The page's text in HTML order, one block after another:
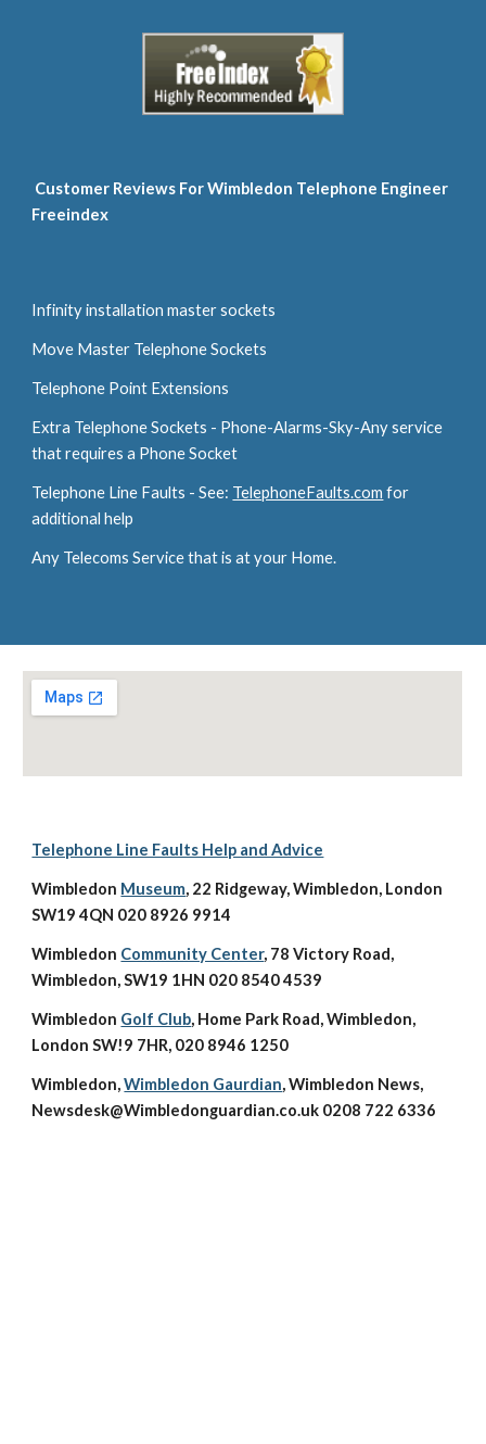
Freeindex
Infinity installation master sockets
Move Master Telephone Sockets
Telephone Point Extensions
Extra Telephone Sockets - Phone-Alarms-Sky-Any service
that requires a Phone Socket
Telephone Line Faults - See: TelephoneFaults.com for
additional help
Any Telecoms Service that is at your Home.
Telephone Line Faults Help and Advice
Wimbledon Museum, 22 Ridgeway, Wimbledon, London
SW19 4QN 020 8926 9914
Wimbledon Community Center, 78 Victory Road,
Wimbledon, SW19 1HN 020 8540 4539
Wimbledon Golf Club, Home Park Road, Wimbledon,
London SW!9 7HR, 020 8946 1250
Wimbledon, Wimbledon Gaurdian, Wimbledon News,
Newsdesk@Wimbledonguardian.co.uk 0208 722 6336